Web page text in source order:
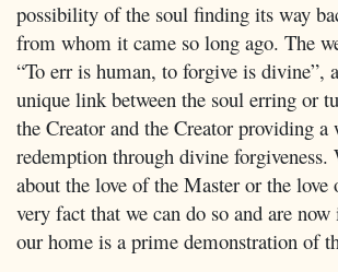
possibility of the soul finding its way
from whom it came so long ago. The
“To err is human, to forgive is divine”,
unique link between the soul erring or
the Creator and the Creator providing a
redemption through divine forgiveness.
about the love of the Master or the
very fact that we can do so and are
our home is a prime demonstration of